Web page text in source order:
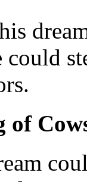
could
of